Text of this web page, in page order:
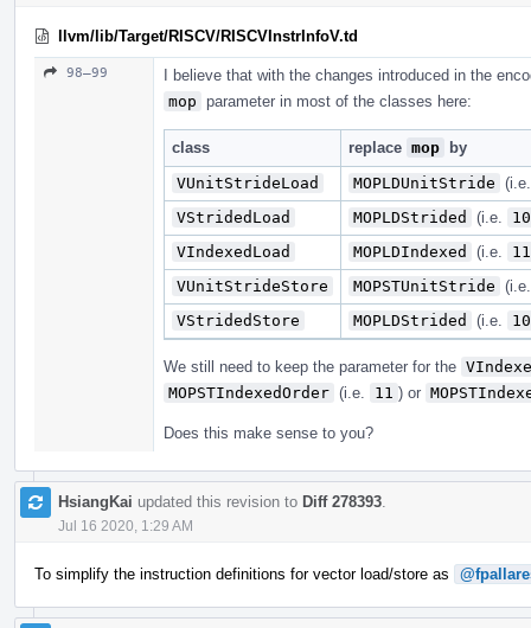
llvm/lib/Target/RISCV/RISCVInstrInfoV.td
98–99
I believe that with the changes introduced in the
mop parameter in most of the classes here:
class replace mop by
VUnitStrideLoad
MOPLDUnitStride
VStridedLoad
MOPLDStrided (i.e.
10
VIndexedLoad
MOPLDIndexed (i.e.
11
VUnitStrideStore
MOPSTUnitStride
VStridedStore
MOPLDStrided (i.e. 10
We still need to keep the parameter for the
MOPSTIndexedOrder (i.e. 11 ) or
Does this make sense to you?
HsiangKai updated this revision to Diff 278393
Jul 16 2020, 1:29 AM
To simplify the instruction definitions for vector load/store as